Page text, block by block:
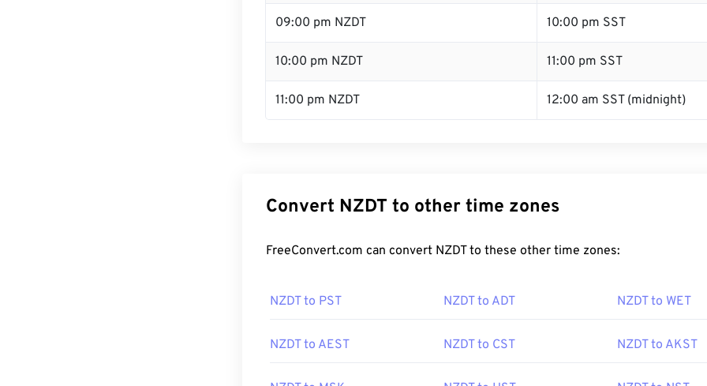
09:00 pm NZDT 10:00 pm SST
10:00 pm NZDT 11:00 pm SST
11:00 pm NZDT 12:00 am SST (midnight)
Convert NZDT to other time zones
FreeConvert.com can convert NZDT to these other time zones:
NZDT to PST NZDT to ADT NZDT to WET
NZDT to AEST NZDT to CST NZDT to AKST